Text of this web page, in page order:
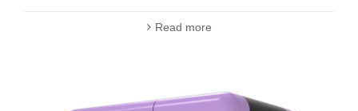
Read more